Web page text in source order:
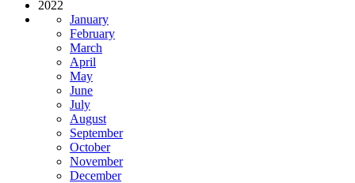
2022
January
February
March
April
May
June
July
August
September
October
November
December